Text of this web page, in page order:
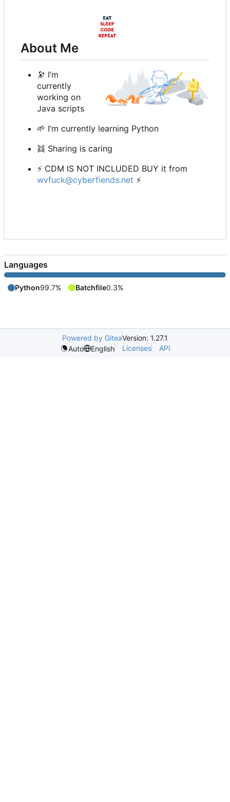
About Me
🔭 I’m
currently
working on
Java scripts
🌱 I’m currently learning Python
👯 Sharing is caring
⚡ CDM IS NOT INCLUDED BUY it from
wvfuck@cyberfiends.net ⚡
Languages
Python99.7% Batchfile0.3%
Powered by GiteaVersion: 1.27.1
Auto
English Licenses API